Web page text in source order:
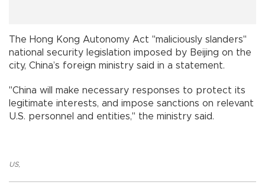
The Hong Kong Autonomy Act "maliciously slanders"
national security legislation imposed by Beijing on the
city, China’s foreign ministry said in a statement.
"China will make necessary responses to protect its
legitimate interests, and impose sanctions on relevant
U.S. personnel and entities," the ministry said.
US,